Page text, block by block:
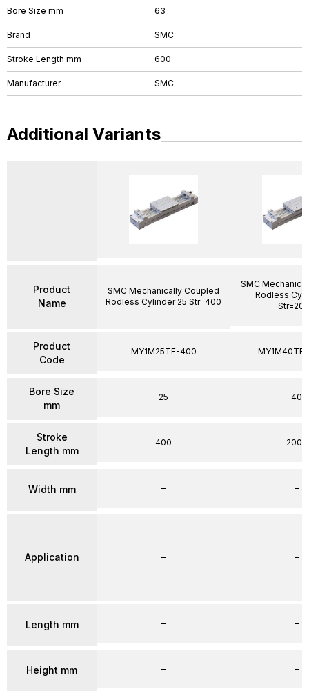
Bore Size mm 63
Brand SMC
Stroke Length mm 600
Manufacturer SMC
Additional Variants
Product
Name
Product
Code
Bore Size
mm
Stroke
Length mm
Width mm
Application
Length mm
Height mm
SMC Mechanically Coupled
Rodless Cylinder 25 Str=400
MY1M25TF-400
25
400
–
–
–
–
SMC
Rodless
40
2000
–
–
–
–